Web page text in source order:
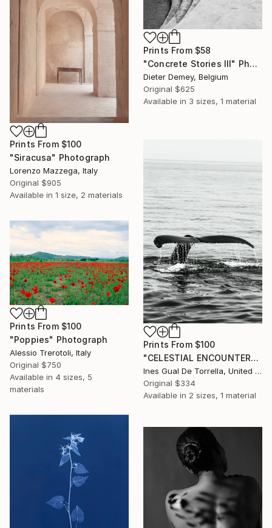
Prints From $58
"Concrete Stories III" Photograph
Dieter Demey, Belgium
Original $625
Available in 3 sizes, 1 material
Prints From $100
"Siracusa" Photograph
Lorenzo Mazzega, Italy
Original $905
Available in 1 size, 2 materials
Prints From $100
"CELESTIAL ENCOUNTER" Photograph
Ines Gual De Torrella, United States
Original $334
Available in 2 sizes, 1 material
Prints From $100
"Poppies" Photograph
Alessio Trerotoli, Italy
Original $750
Available in 4 sizes, 5
materials